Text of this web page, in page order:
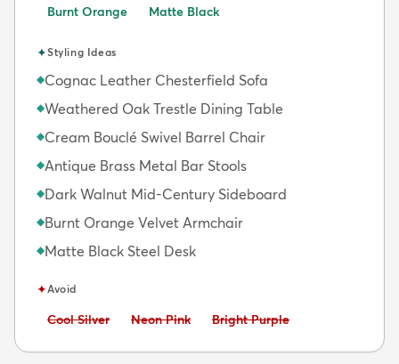
Burnt Orange
Matte Black
✦Styling Ideas
◆Cognac Leather Chesterfield Sofa
◆Weathered Oak Trestle Dining Table
◆Cream Bouclé Swivel Barrel Chair
◆Antique Brass Metal Bar Stools
◆Dark Walnut Mid-Century Sideboard
◆Burnt Orange Velvet Armchair
◆Matte Black Steel Desk
✦Avoid
Avoid:
Cool Silver Avoid:
Neon Pink Avoid:
Bright Purple